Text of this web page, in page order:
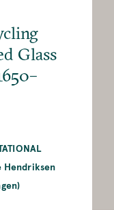
Glass
Hendriksen